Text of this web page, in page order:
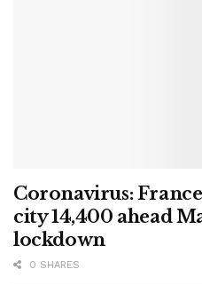
Coronavirus:
city 14,400 ahead
lockdown
0 SHARES